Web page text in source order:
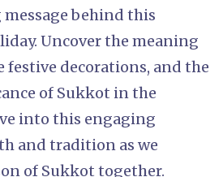
behind this
Uncover the meaning
festive decorations, and the
of Sukkot in the
into this engaging
and tradition as we
of Sukkot together.